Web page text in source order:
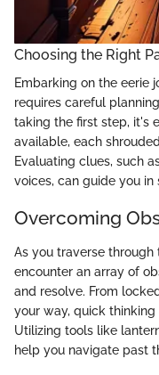
Choosing the Right
Embarking on the eerie
requires careful
taking the first step, it's
available, each
Evaluating clues, such
voices, can guide you
Overcoming
As you traverse
encounter an array of
and resolve. From
your way, quick
Utilizing tools like
help you navigate past